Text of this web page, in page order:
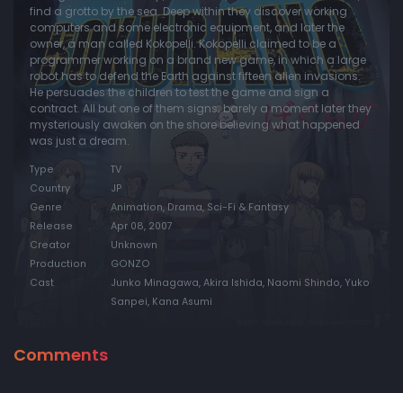
Episode 20:Ego
Episode 21: Truth
Episode 22: Distance
Episode 23: Snowscape
Episode 24: Story
find a grotto by the sea. Deep within they discover working
computers and some electronic equipment, and later the
owner, a man called Kokopelli. Kokopelli claimed to be a
programmer working on a brand new game, in which a large
robot has to defend the Earth against fifteen alien invasions.
He persuades the children to test the game and sign a
contract. All but one of them signs; barely a moment later they
mysteriously awaken on the shore believing what happened
was just a dream.
Type
TV
Country
JP
Genre
Animation, Drama, Sci-Fi & Fantasy
Release
Apr 08, 2007
Creator
Unknown
Production
GONZO
Cast
Junko Minagawa, Akira Ishida, Naomi Shindo, Yuko
Sanpei, Kana Asumi
Comments